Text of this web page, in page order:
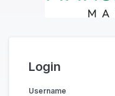
Login
Username